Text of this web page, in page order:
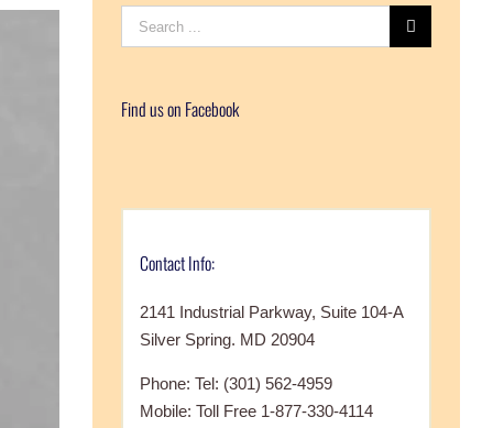
Search
for:
Find us on Facebook
Contact Info:
2141 Industrial Parkway, Suite 104-A
Silver Spring. MD 20904
Phone: Tel: (301) 562-4959
Mobile: Toll Free 1-877-330-4114